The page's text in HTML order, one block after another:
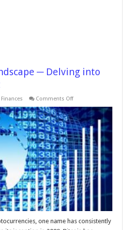
─ Delving into
Finances Comments Offon
Landscape
─
Delving
into
the
BTC/USD
Chart
one name has consistently